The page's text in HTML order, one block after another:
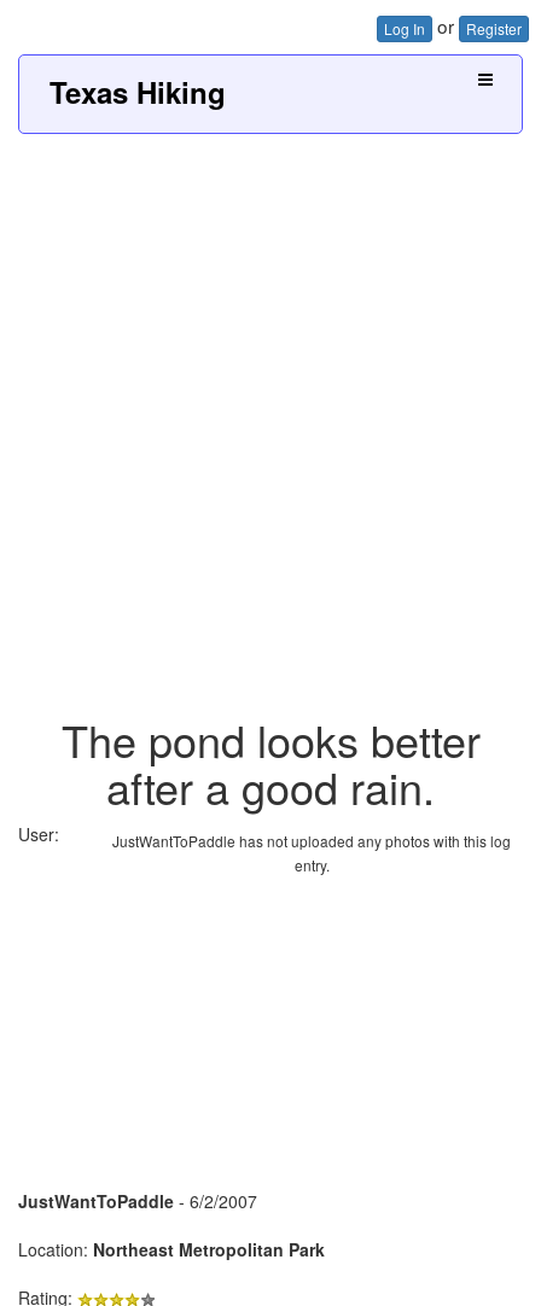
Log In or Register
Texas Hiking
The pond looks better
after a good rain.
JustWantToPaddle has not uploaded any photos with this log
entry.
User:
JustWantToPaddle - 6/2/2007
Location: Northeast Metropolitan Park
Rating: